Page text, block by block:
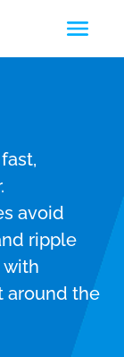
avoid
ripple
with
around the